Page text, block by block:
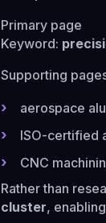
Primary page
Keyword:
Supporting
aerospace
ISO-certified
CNC
Rather than
cluster,